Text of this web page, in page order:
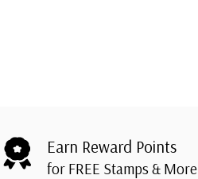
Earn Reward Points
for FREE Stamps & More